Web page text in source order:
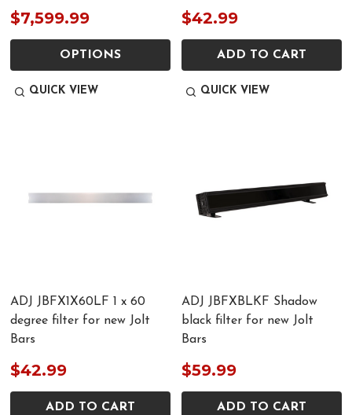
$7,599.99
OPTIONS
QUICK VIEW
$42.99
ADD TO CART
QUICK VIEW
ADJ JBFX1X60LF 1 x 60
degree filter for new Jolt
Bars
$42.99
ADD TO CART
ADJ JBFXBLKF Shadow
black filter for new Jolt
Bars
$59.99
ADD TO CART